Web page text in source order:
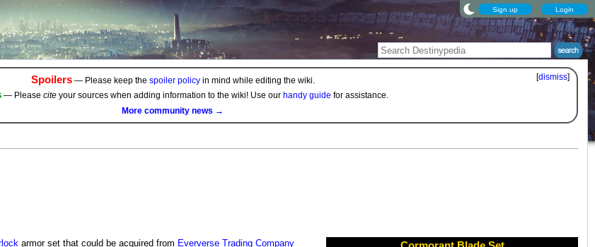
Sign up Login
[dismiss]
Spoilers— Please keep the spoiler policyin mind while editing the wiki.
— Please cite your sources when adding information to the wiki! Use our handy guide for assistance.
More community news →
armor set that could be acquired from Eververse Trading Company